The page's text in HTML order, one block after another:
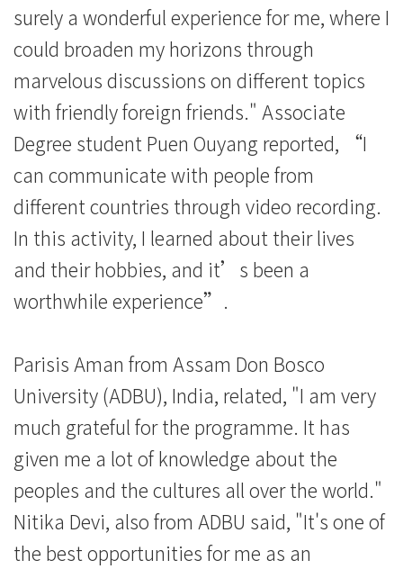
surely a wonderful experience for me, where I
could broaden my horizons through
marvelous discussions on different topics
with friendly foreign friends." Associate
Degree student Puen Ouyang reported, “I
can communicate with people from
different countries through video recording.
In this activity, I learned about their lives
and their hobbies, and it’s been a
worthwhile experience”.
Parisis Aman from Assam Don Bosco
University (ADBU), India, related, "I am very
much grateful for the programme. It has
given me a lot of knowledge about the
peoples and the cultures all over the world."
Nitika Devi, also from ADBU said, "It's one of
the best opportunities for me as an